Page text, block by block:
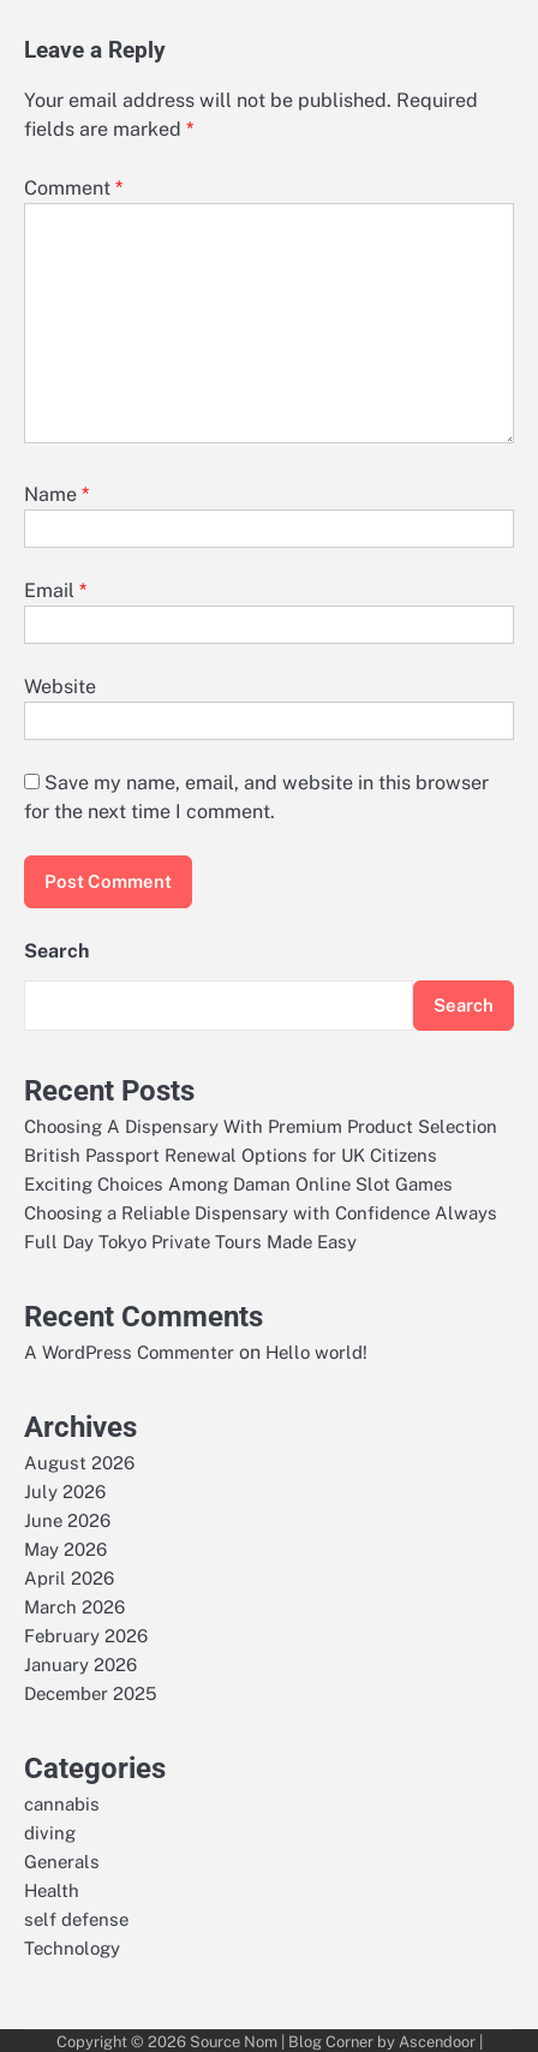
Leave a Reply
Your email address will not be published. Required
fields are marked *
Comment *
Name *
Email *
Website
Save my name, email, and website in this browser
for the next time I comment.
Search
Search
Recent Posts
Choosing A Dispensary With Premium Product Selection
British Passport Renewal Options for UK Citizens
Exciting Choices Among Daman Online Slot Games
Choosing a Reliable Dispensary with Confidence Always
Full Day Tokyo Private Tours Made Easy
Recent Comments
A WordPress Commenter on Hello world!
Archives
August 2026
July 2026
June 2026
May 2026
April 2026
March 2026
February 2026
January 2026
December 2025
Categories
cannabis
diving
Generals
Health
self defense
Technology
Copyright © 2026 Source Nom| Blog Corner by Ascendoor|